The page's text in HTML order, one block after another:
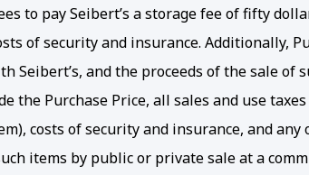
to pay Seibert’s a storage fee of fifty
of security and insurance. Additionally,
Seibert’s, and the proceeds of the sale
the Purchase Price, all sales and use
costs of security and insurance, and
items by public or private sale at a